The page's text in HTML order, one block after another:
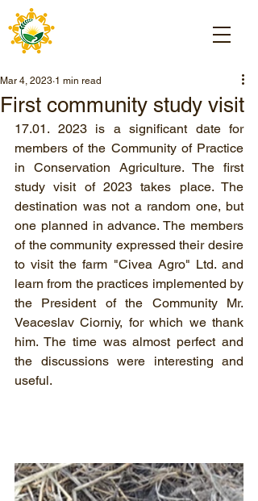
First community study visit
Mar 4, 2023 1 min read
17.01. 2023 is a significant date for
members of the Community of Practice
in Conservation Agriculture. The first
study visit of 2023 takes place. The
destination was not a random one, but
one planned in advance. The members
of the community expressed their desire
to visit the farm "Civea Agro" Ltd. and
learn from the practices implemented by
the President of the Community Mr.
Veaceslav Ciorniy, for which we thank
him. The time was almost perfect and
the discussions were interesting and
useful.